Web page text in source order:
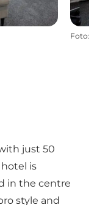
Foto:
just 50
is
in the centre
style and